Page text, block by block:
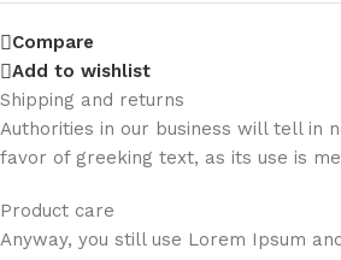
Compare
Add to wishlist
Shipping and returns
Authorities in our business will tell in
favor of greeking text, as its use is
Product care
Anyway, you still use Lorem Ipsum